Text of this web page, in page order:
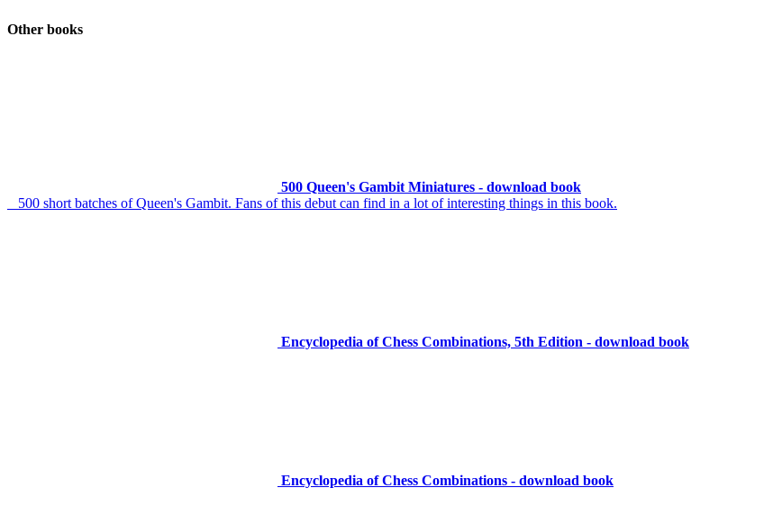
Other books
500 Queen's Gambit Miniatures - download book
500 short batches of Queen's Gambit. Fans of this debut can find in a lot of interesting things in this book.
Encyclopedia of Chess Combinations, 5th Edition - download book
Encyclopedia of Chess Combinations - download book